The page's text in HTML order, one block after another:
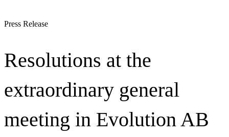
Press Release
Resolutions at the
extraordinary general
meeting in Evolution AB